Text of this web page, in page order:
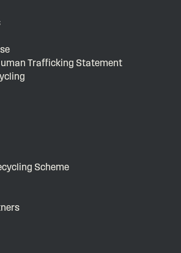
Trafficking Statement
Scheme